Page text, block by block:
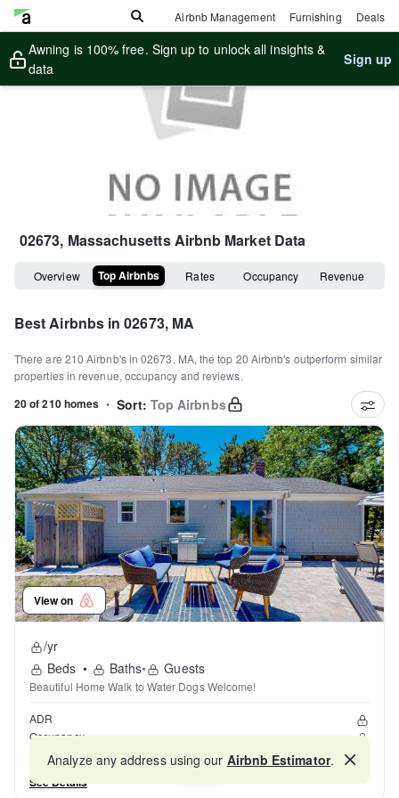
Airbnb Management Furnishing Deals
Awning is 100% free. Sign up to unlock all insights &
data
Sign up
02673, MassachusettsAirbnb Market Data
Overview Top Airbnbs Rates Occupancy Revenue
Best Airbnbs in02673, MA
There are 210 Airbnb's in02673, MA, the top 20 Airbnb's outperform similar
properties in revenue, occupancy and reviews.
20 of 210 homes • Sort: Top Airbnbs
View on
/yr
Beds • Baths• Guests
Beautiful Home Walk to Water Dogs Welcome!
ADR
Occupancy
Reviews
See Details
Map
Analyze any address using our Airbnb Estimator.